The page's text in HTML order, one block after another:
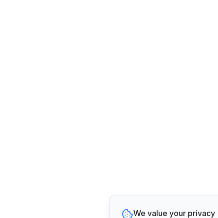
We value your privacy